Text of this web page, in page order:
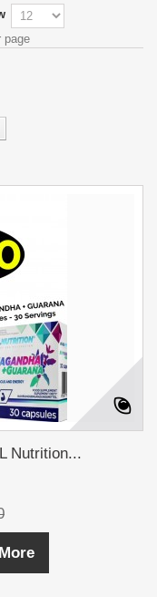
page
Nutrition...
More